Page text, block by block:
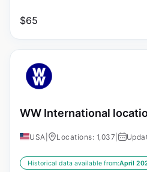
$65
WW International
USA Locations: 1,037
Historical data available from:April